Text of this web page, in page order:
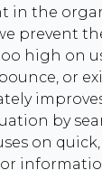
in the
prevent
high on
or
by
on